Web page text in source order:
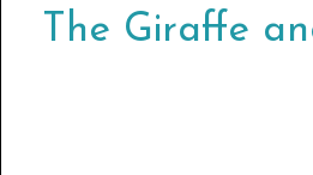
The Giraffe